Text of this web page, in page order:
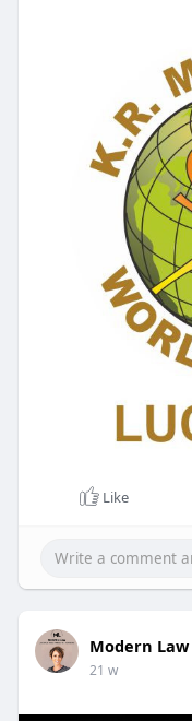
Like
Modern Law
21 w